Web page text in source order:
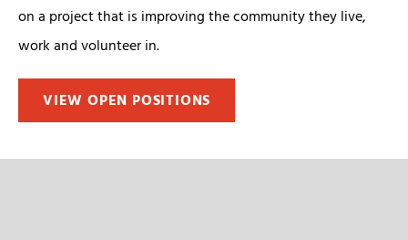
on a project that is improving the community they live,
work and volunteer in.
VIEW OPEN POSITIONS